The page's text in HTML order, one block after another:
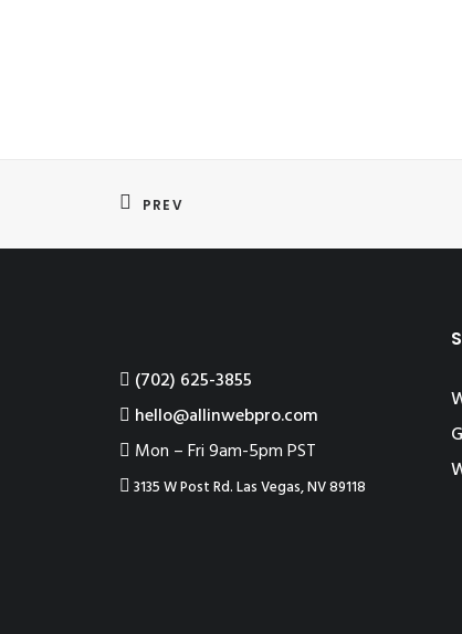
PREV
‪(702) 625-3855
hello@allinwebpro.com
Mon – Fri 9am-5pm PST
3135 W Post Rd. Las Vegas, NV 89118